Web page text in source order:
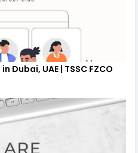
UAE | TSSC FZCO